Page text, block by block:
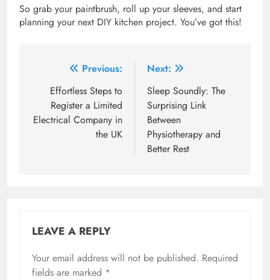
So grab your paintbrush, roll up your sleeves, and start
planning your next DIY kitchen project. You’ve got this!
navigation
Previous:
Effortless Steps to
Register a Limited
Electrical Company in
the UK
Next:
Sleep Soundly: The
Surprising Link
Between
Physiotherapy and
Better Rest
LEAVE A REPLY
Your email address will not be published. Required
fields are marked *